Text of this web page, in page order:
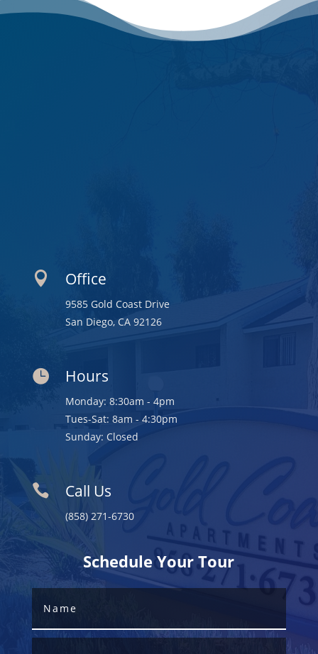
 Office
9585 Gold Coast Drive
San Diego, CA 92126
 Hours
Monday: 8:30am - 4pm
Tues-Sat: 8am - 4:30pm
Sunday: Closed
 Call Us
(858) 271-6730
Schedule Your Tour